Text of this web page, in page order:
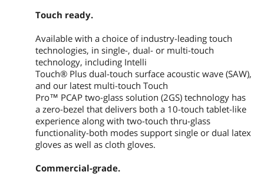
1440 x 900 60Hz, 60Hz RB
1680 x 1050 60Hz, 60Hz RB
1920 x 1080 50, 60Hz
Input Video Format
HDMI V1.3 Type A receptacle for HDMI
input
Analog VGA on Female DB-15 connector
DisplayPort V1.1a - Supports later
versions of Display Port video input
Horizontal: 30 - 82 KHz
Touch ready.
Available with a choice of industry-leading touch
technologies, in single-, dual- or multi-touch
technology, including Intelli
Touch® Plus dual-touch surface acoustic wave (SAW),
and our latest multi-touch Touch
Pro™ PCAP two-glass solution (2GS) technology has
a zero-bezel that delivers both a 10-touch tablet-like
experience along with two-touch thru-glass
functionality-both modes support single or dual latex
gloves as well as cloth gloves.
Commercial-grade.